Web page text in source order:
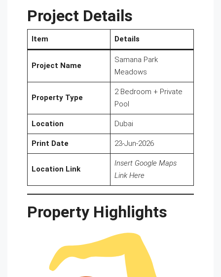
Project Details
Item Details
Project Name
Samana Park
Meadows
Property Type
2 Bedroom + Private
Pool
Location Dubai
Print Date 23-Jun-2026
Location Link
Insert Google Maps
Link Here
Property Highlights